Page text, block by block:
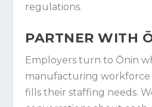
regulations.
PARTNER WITH
Employers turn to Ōnin
manufacturing
fills their staffing needs.